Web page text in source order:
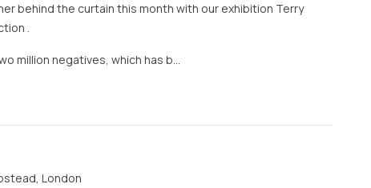
behind the curtain this month with our exhibition Terry
.
million negatives, which has b…
London